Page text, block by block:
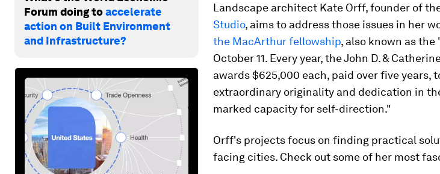
Forum doing toaccelerate
action on Built Environment
and Infrastructure?
Landscape architect Kate Orff, founder of
Studio, aims to address those issues in her
the MacArthur fellowship, also known as
October 11. Every year, the John D. &
awards $625,000 each, paid over five years,
extraordinary originality and dedication in
marked capacity for self-direction."
Orff's projects focus on finding practical
facing cities. Check out some of her most